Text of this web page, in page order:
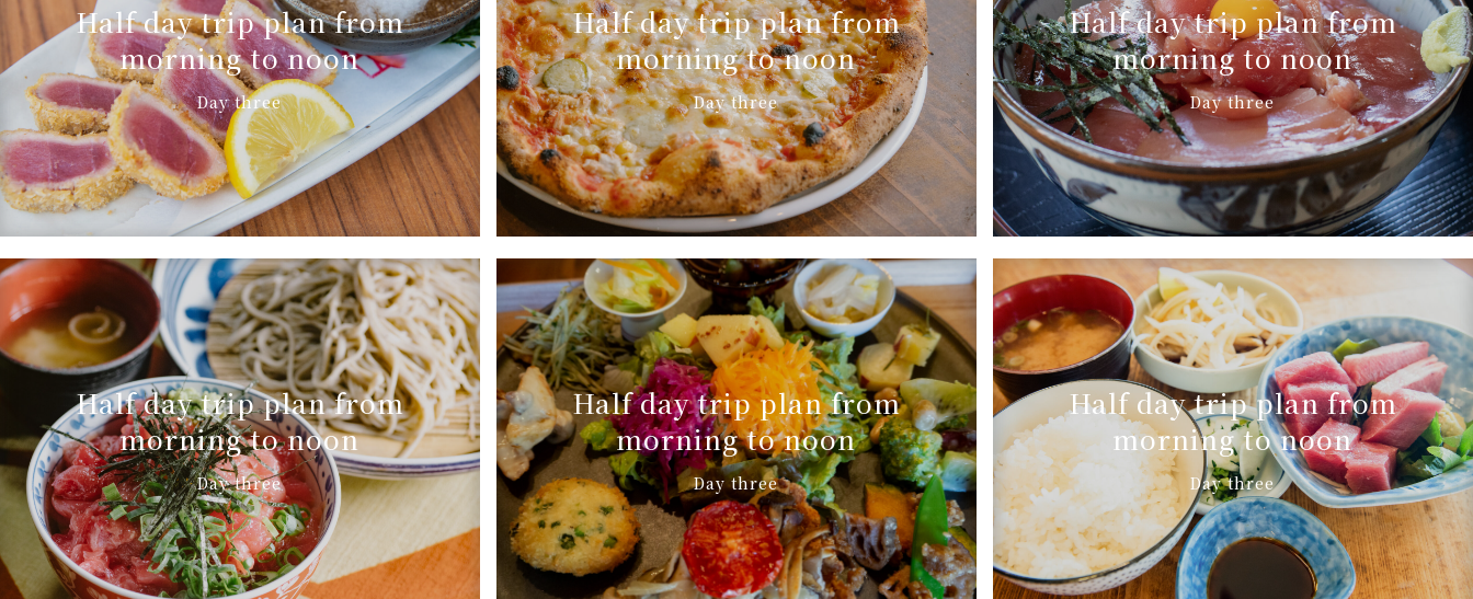
Half day trip plan from
morning to noon
Day three
Half day trip plan from
morning to noon
Day three
Half day trip plan from
morning to noon
Day three
Half day trip plan from
morning to noon
Day three
Half day trip plan from
morning to noon
Day three
Half day trip plan from
morning to noon
Day three